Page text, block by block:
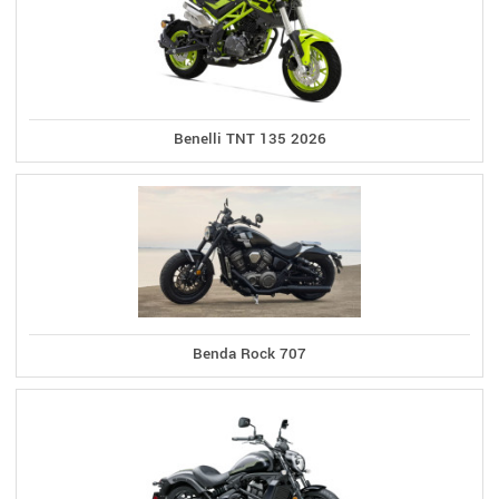
Benelli TNT 135 2026
Benda Rock 707